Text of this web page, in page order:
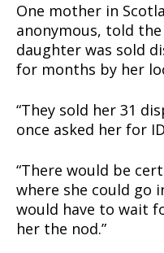
One mother in
anonymous, told
daughter was sold
for months by her
“They sold her 31
once asked her for
“There would be
where she could go
would have to wait
her the nod.”